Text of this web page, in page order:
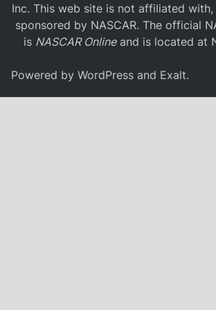
Inc. This web site is not affiliated
sponsored by NASCAR. The official
is NASCAR Onlineand is located at
Powered byWordPress and Exalt.